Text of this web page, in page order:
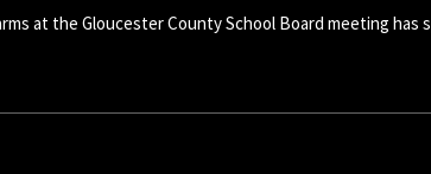
at the Gloucester County School Board meeting